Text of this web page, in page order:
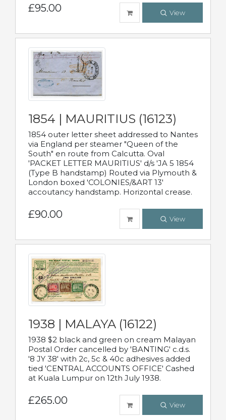
£95.00 View
1854 | MAURITIUS (16123)
1854 outer letter sheet addressed to Nantes
via England per steamer "Queen of the
South" en route from Calcutta. Oval
'PACKET LETTER MAURITIUS' d/s 'JA 5 1854
(Type B handstamp) Routed via Plymouth &
London boxed 'COLONIES/&ART 13'
accoutancy handstamp. Horizontal crease.
£90.00 View
1938 | MALAYA (16122)
1938 $2 black and green on cream Malayan
Postal Order cancelled by 'BANTING' c.d.s.
'8 JY 38' with 2c, 5c & 40c adhesives added
tied 'CENTRAL ACCOUNTS OFFICE' Cashed
at Kuala Lumpur on 12th July 1938.
£265.00 View